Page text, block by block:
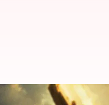
'Top Gun: